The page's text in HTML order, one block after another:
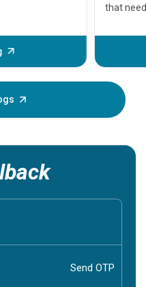
that
before
your